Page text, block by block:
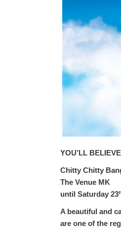
YOU’LL
Chitty Chitty
The Venue MK
until Saturday 23
A beautiful and
are one of the